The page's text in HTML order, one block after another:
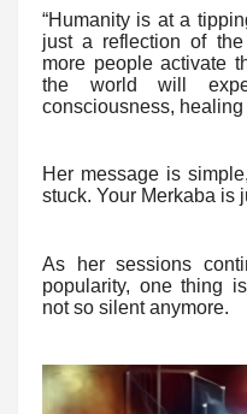
“Humanity is at a
just a reflection of
more people activate
the world will
consciousness, healing
Her message is
stuck. Your Merkaba is
As her sessions
popularity, one thing
not so silent anymore.